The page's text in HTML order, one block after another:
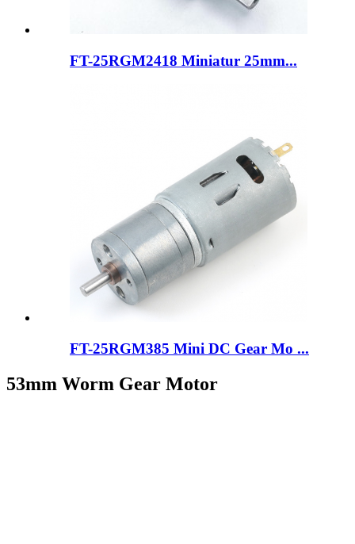
FT-25RGM2418 Miniatur 25mm...
FT-25RGM385 Mini DC Gear Mo ...
53mm Worm Gear Motor